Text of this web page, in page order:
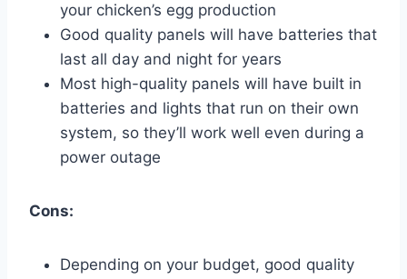
your chicken’s egg production
Good quality panels will have batteries that
last all day and night for years
Most high-quality panels will have built in
batteries and lights that run on their own
system, so they’ll work well even during a
power outage
Cons:
Depending on your budget, good quality